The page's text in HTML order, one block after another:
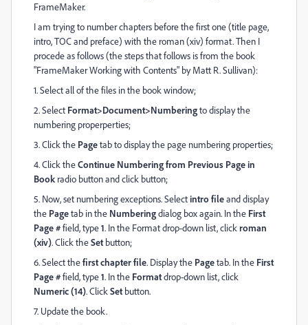
FrameMaker.
I am trying to number chapters before the first one (title page,
intro, TOC and preface) with the roman (xiv) format. Then I
procede as follows (the steps that follows is from the book
"FrameMaker Working with Contents" by Matt R. Sullivan):
1. Select all of the files in the book window;
2. Select Format>Document>Numberingto display the
numbering properperties;
3. Click the Pagetab to display the page numbering properties;
4. Click theContinue Numbering from Previous Page in
Book radio button and click button;
5. Now, set numbering exceptions. Selectintro fileand display
the Pagetab in the Numberingdialog box again. In the First
Page #field, type1. In the Format drop-down list, clickroman
(xiv). Click theSetbutton;
6. Select thefirst chapter file. Display the Pagetab. In the First
Page #field, type1. In the Formatdrop-down list, click
Numeric (14). ClickSetbutton.
7. Update the book.